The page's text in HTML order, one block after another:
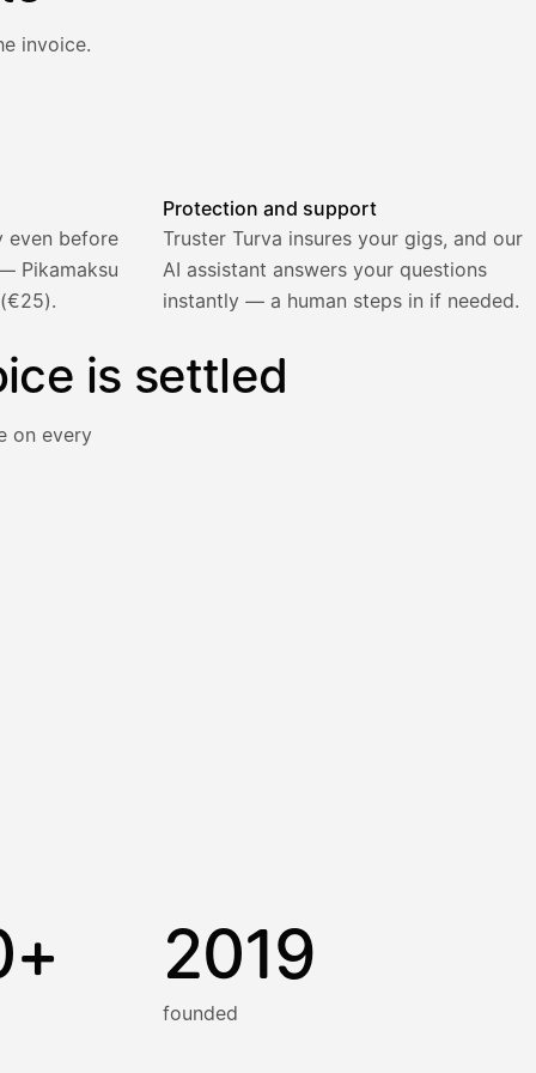
invoice.
even before
Pikamaksu
Protection and support
Truster Turva insures your gigs, and our
AI assistant answers your questions
instantly — a human steps in if needed.
is settled
on every
2019
founded